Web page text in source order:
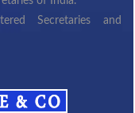
Secretaries and